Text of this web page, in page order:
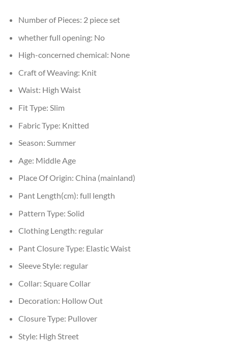
Number of Pieces: 2 piece set
whether full opening: No
High-concerned chemical: None
Craft of Weaving: Knit
Waist: High Waist
Fit Type: Slim
Fabric Type: Knitted
Season: Summer
Age: Middle Age
Place Of Origin: China (mainland)
Pant Length(cm): full length
Pattern Type: Solid
Clothing Length: regular
Pant Closure Type: Elastic Waist
Sleeve Style: regular
Collar: Square Collar
Decoration: Hollow Out
Closure Type: Pullover
Style: High Street